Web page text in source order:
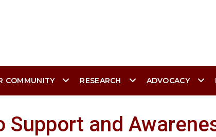
COMMUNITY RESEARCH ADVOCACY
and